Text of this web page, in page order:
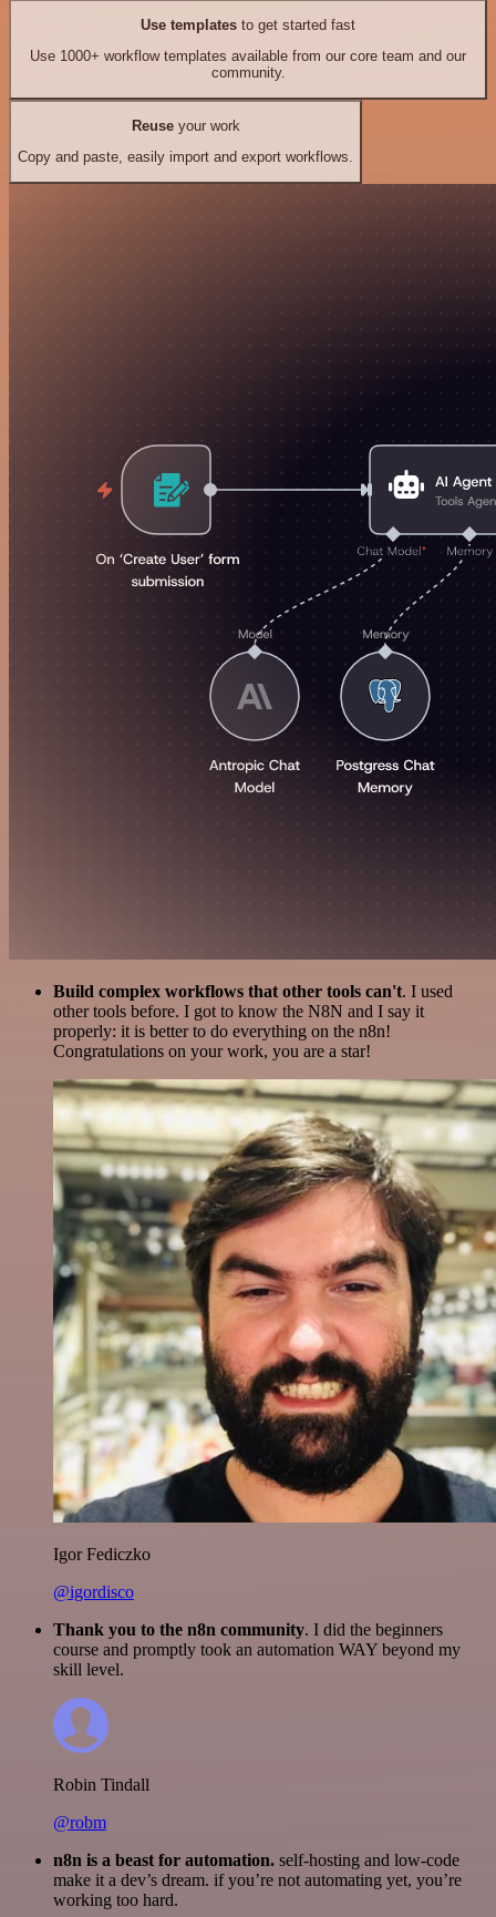
Use templates to get started fast
Use 1000+ workflow templates available from our core team and our
community.
Reuseyour work
Copy and paste, easily import and export workflows.
Build complex workflows that other tools can't. I used
other tools before. I got to know the N8N and I say it
properly: it is better to do everything on the n8n!
Congratulations on your work, you are a star!
Igor Fediczko
@igordisco
Thank you to the n8n community. I did the beginners
course and promptly took an automation WAY beyond my
skill level.
Robin Tindall
@robm
n8n is a beast for automation. self-hosting and low-code
make it a dev’s dream. if you’re not automating yet, you’re
working too hard.